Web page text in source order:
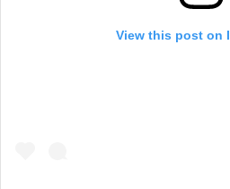
View this post on